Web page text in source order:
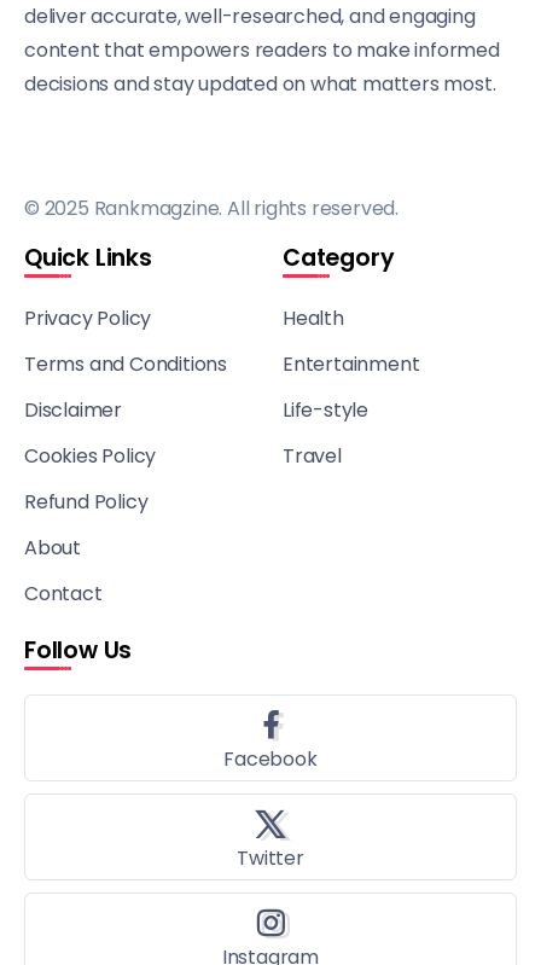
deliver accurate, well-researched, and engaging
content that empowers readers to make informed
decisions and stay updated on what matters most.
© 2025 Rankmagzine. All rights reserved.
Quick Links
Privacy Policy
Terms and Conditions
Disclaimer
Cookies Policy
Refund Policy
About
Contact
Category
Health
Entertainment
Life-style
Travel
Follow Us
Facebook
Twitter
Instagram